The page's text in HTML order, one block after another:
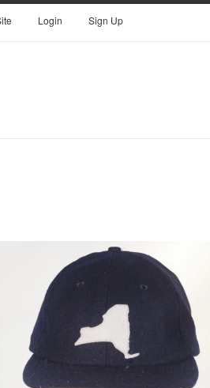
Login Sign Up